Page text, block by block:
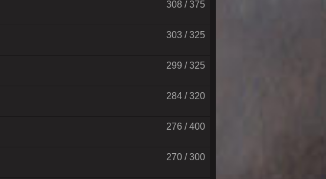
308 / 375
303 / 325
299 / 325
284 / 320
276 / 400
270 / 300